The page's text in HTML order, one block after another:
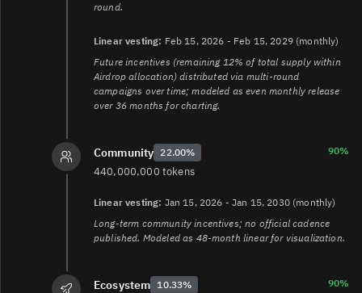
round.
Linear vesting: Feb 15, 2026 - Feb 15, 2029 (monthly)
Future incentives (remaining 12% of total supply within
Airdrop allocation) distributed via multi-round
campaigns over time; modeled as even monthly release
over 36 months for charting.
Community 22.00% 90%
440,000,000 tokens
Linear vesting: Jan 15, 2026 - Jan 15, 2030 (monthly)
Long-term community incentives; no official cadence
published. Modeled as 48-month linear for visualization.
Ecosystem 10.33% 90%